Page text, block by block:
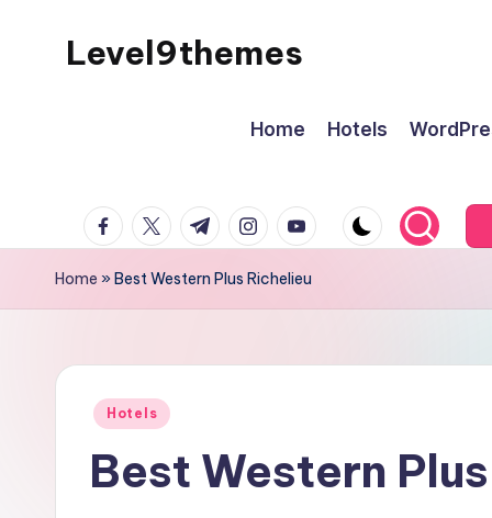
Level9themes
Home Hotels
facebook.com
twitter.com
t.me instagram.com
youtube.com
Home »Best Western Plus Richelieu
Posted
Hotels
Best Western